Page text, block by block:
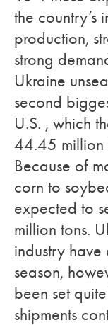
the country’s
production,
strong
Ukraine
second
U.S. , which
44.45 million
Because of
corn to
expected to
million tons.
industry have
season,
been set
shipments